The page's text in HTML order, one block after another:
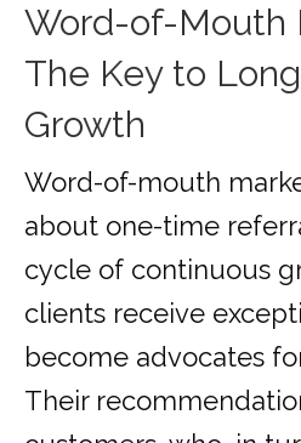
Word-of-Mouth
The Key to
Growth
Word-of-mouth
about one-time
cycle of continuous
clients receive
become advocates
Their